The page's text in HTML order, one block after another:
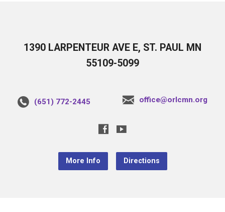
1390 LARPENTEUR AVE E, ST. PAUL MN
55109-5099
(651) 772-2445 office@orlcmn.org
More Info Directions